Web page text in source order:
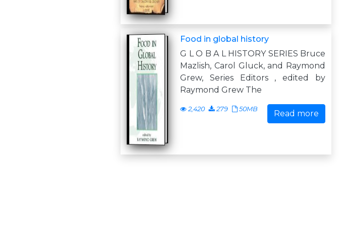
Food in global history
G L O B A L HISTORY SERIES Bruce
Mazlish, Carol Gluck, and Raymond
Grew, Series Editors , edited by
Raymond Grew The
2,420 279 50MB Read more